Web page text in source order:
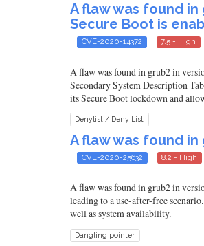
A flaw was found
Secure Boot is
CVE-2020-14372 7.5 - High
A flaw was found in grub2 in
Secondary System Description
its Secure Boot lockdown and
Denylist / Deny List
A flaw was found in
CVE-2020-25632 8.2 - High
A flaw was found in grub2 in
leading to a use-after-free
well as system availability.
Dangling pointer